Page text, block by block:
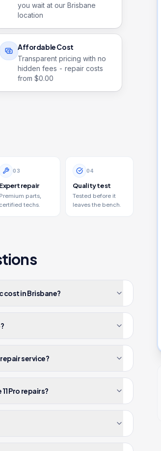
you wait at our Brisbane
location
Affordable Cost
Transparent pricing with no
hidden fees - repair costs
from $0.00
0 3
Expert repair
Premium parts,
certified techs.
04
Quality test
Tested before it
leaves the bench.
cost in Brisbane?
service?
Pro repairs?